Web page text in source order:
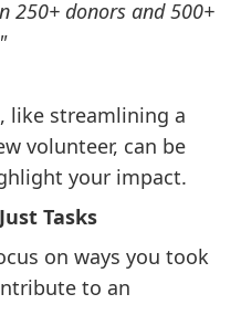
250+ donors and 500+
like streamlining a
volunteer, can be
your impact.
Tasks
on ways you took
to an